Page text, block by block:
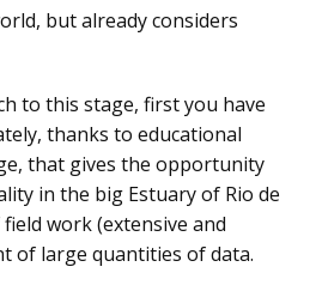
but already considers
to this stage, first you have
thanks to educational
that gives the opportunity
in the big Estuary of Rio de
work (extensive and
of large quantities of data.